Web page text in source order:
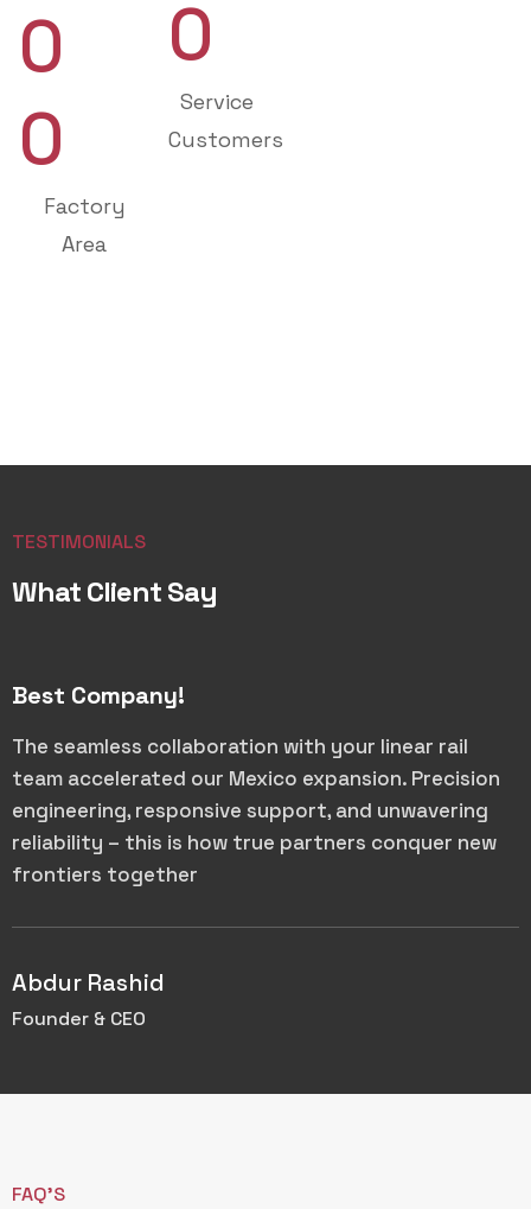
0
0
Factory
Area
0
Service
Customers
TESTIMONIALS
What Client Say
Best Company!
The seamless collaboration with your linear rail
team accelerated our Mexico expansion. Precision
engineering, responsive support, and unwavering
reliability – this is how true partners conquer new
frontiers together
Abdur Rashid
Founder & CEO
FAQ’S